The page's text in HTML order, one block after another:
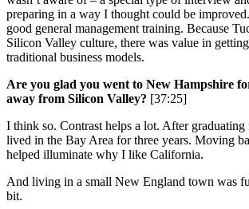
preparing in a way I thought could be
good general management training. Because
Silicon Valley culture, there was value in
traditional business models.
Are you glad you went to New Hampshire
away from Silicon Valley? [37:25]
I think so. Contrast helps a lot. After
lived in the Bay Area for three years. Moving
helped illuminate why I like California.
And living in a small New England town was
bit.